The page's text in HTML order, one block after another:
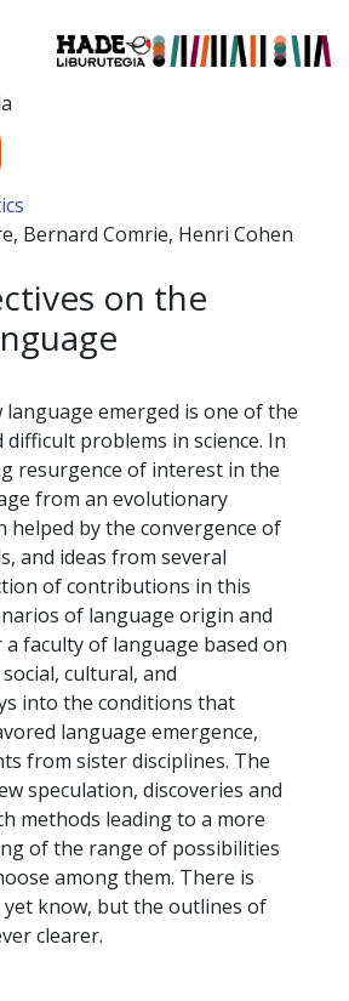
- Liburutegia
Bernard Comrie, Henri Cohen
on the
emerged is one of the
problems in science. In
resurgence of interest in the
from an evolutionary
helped by the convergence of
and ideas from several
of contributions in this
of language origin and
faculty of language based on
cultural, and
into the conditions that
language emergence,
from sister disciplines. The
speculation, discoveries and
methods leading to a more
of the range of possibilities
among them. There is
know, but the outlines of
clearer.